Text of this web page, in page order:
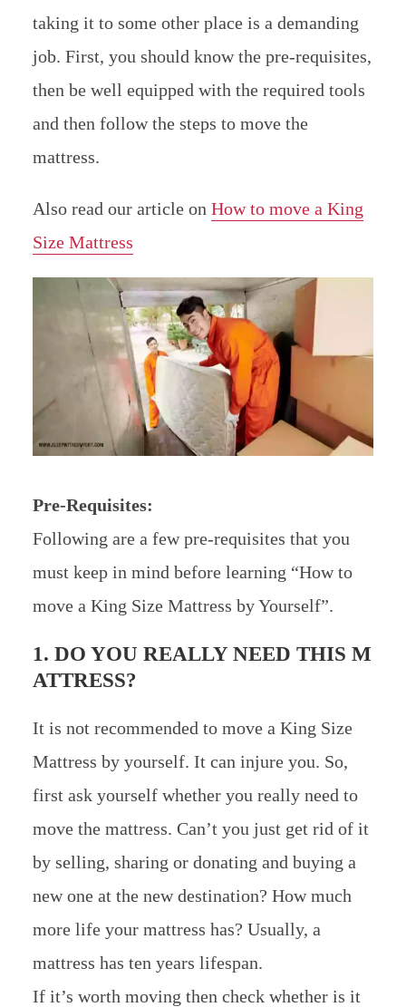
taking it to some other place is a demanding
job. First, you should know the pre-requisites,
then be well equipped with the required tools
and then follow the steps to move the
mattress.
Also read our article on How to move a King
Size Mattress
Pre-Requisites:
Following are a few pre-requisites that you
must keep in mind before learning “How to
move a King Size Mattress by Yourself”.
1. DO YOU REALLY NEED THIS M
ATTRESS?
It is not recommended to move a King Size
Mattress by yourself. It can injure you. So,
first ask yourself whether you really need to
move the mattress. Can’t you just get rid of it
by selling, sharing or donating and buying a
new one at the new destination? How much
more life your mattress has? Usually, a
mattress has ten years lifespan.
If it’s worth moving then check whether is it